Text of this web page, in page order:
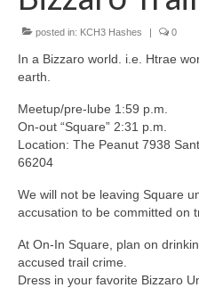
Area Kennels
Contact Us
posted in: KCH3 Hashes | 0
In a Bizzaro world. i.e. Htrae
earth.
Meetup/pre-lube 1:59 p.m.
On-out “Square” 2:31 p.m.
Location: The Peanut 7938
66204
We will not be leaving Square
accusation to be committed on
At On-In Square, plan on
accused trail crime.
Dress in your favorite Bizzaro